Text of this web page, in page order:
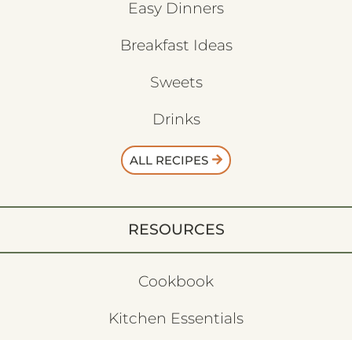
Easy Dinners
Breakfast Ideas
Sweets
Drinks
ALL RECIPES
RESOURCES
Cookbook
Kitchen Essentials